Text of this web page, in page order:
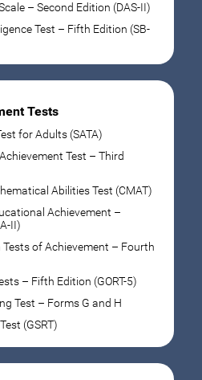
– Second Edition (DAS-II)
Test – Fifth Edition (SB-
Tests
for Adults (SATA)
Test – Third
Abilities Test (CMAT)
Achievement –
II)
of Achievement – Fourth
– Fifth Edition (GORT-5)
Test – Forms G and H
(GSRT)